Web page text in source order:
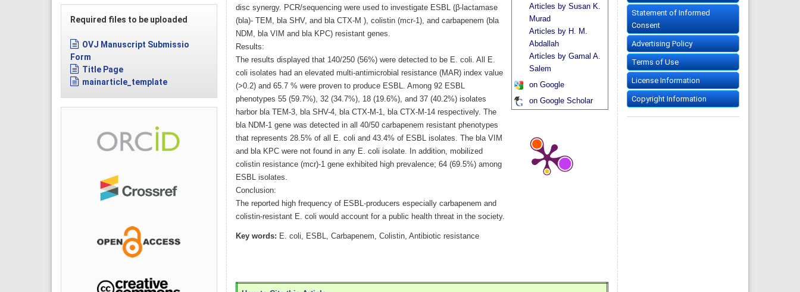
Required files to be uploaded
OVJ Manuscript Submissio
Form
Title Page
mainarticle_template
disc synergy. PCR/sequencing were used to investigate ESBL (β-lactamase
(bla)- TEM, bla SHV, and bla CTX-M ), colistin (mcr-1), and carbapenem (bla
NDM, bla VIM and bla KPC) resistant genes.
Results:
The results displayed that 140/250 (56%) were detected to be E. coli. All E.
coli isolates had an elevated multi-antimicrobial resistance (MAR) index value
(>0.2) and 65.7 % were proven to produce ESBL. Among 92 ESBL
phenotypes 55 (59.7%), 32 (34.7%), 18 (19.6%), and 37 (40.2%) isolates
harbor bla TEM-3, bla SHV-4, bla CTX-M-1, bla CTX-M-14 respectively. The
bla NDM-1 gene was detected in all 40/50 carbapenem resistant phenotypes
that represents 28.5% of all E. coli and 43.4% of ESBL isolates. The bla VIM
and bla KPC were not found in any E. coli isolate. In addition, mobilized
colistin resistance (mcr)-1 gene exhibited high prevalence; 64 (69.5%) among
ESBL isolates.
Conclusion:
The reported high frequency of ESBL-producers especially carbapenem and
colistin-resistant E. coli would account for a public health threat in the society.
Key words: E. coli, ESBL, Carbapenem, Colistin, Antibiotic resistance
Articles by Susan K.
Murad
Articles by H. M.
Abdallah
Articles by Gamal A.
Salem
on Google
on Google Scholar
Statement of Informed
Consent
Advertising Policy
Terms of Use
License Information
Copyright Information